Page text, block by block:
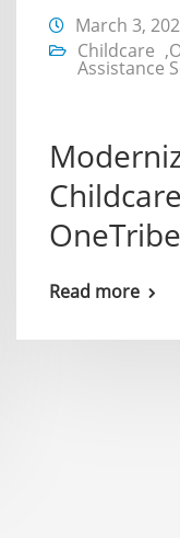
March 3,
Childcare
Assistance
,
Read more